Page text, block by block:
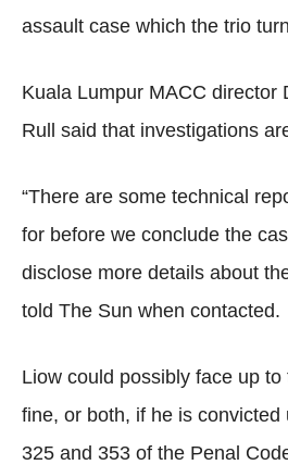
assault case which the trio
Kuala Lumpur MACC director
Rull said that investigations
“There are some technical
for before we conclude the
disclose more details about
told The Sun when contacted.
Liow could possibly face up
fine, or both, if he is convicted
325 and 353 of the Penal